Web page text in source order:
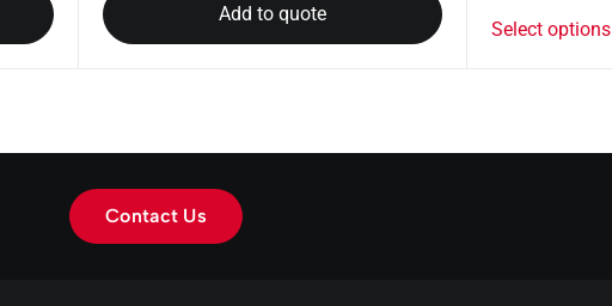
Add to quote
Select options
Contact Us